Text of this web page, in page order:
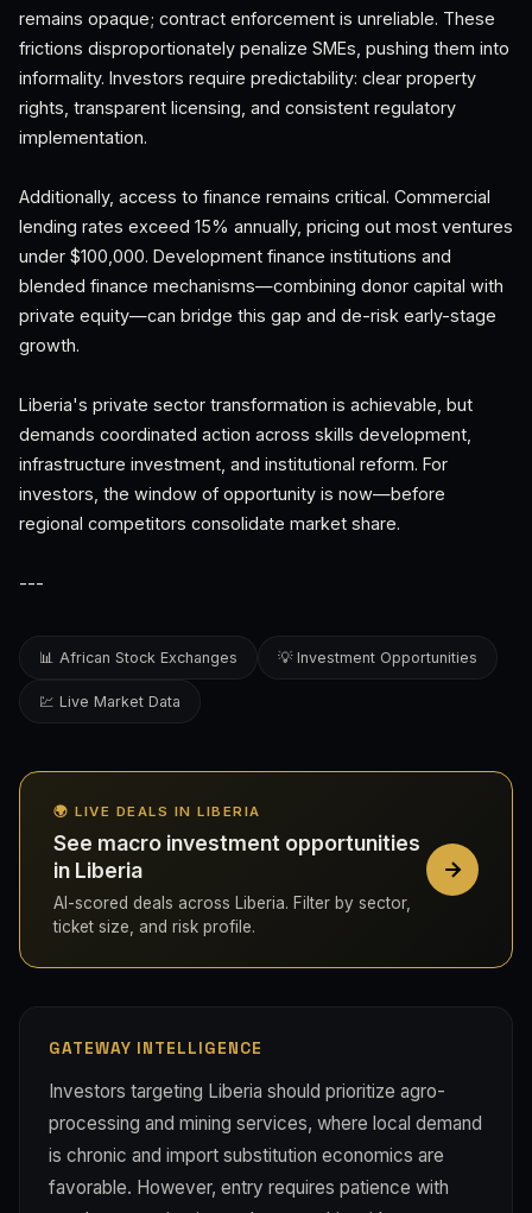
remains opaque; contract enforcement is unreliable. These
frictions disproportionately penalize SMEs, pushing them into
informality. Investors require predictability: clear property
rights, transparent licensing, and consistent regulatory
implementation.
Additionally, access to finance remains critical. Commercial
lending rates exceed 15% annually, pricing out most ventures
under $100,000. Development finance institutions and
blended finance mechanisms—combining donor capital with
private equity—can bridge this gap and de-risk early-stage
growth.
Liberia's private sector transformation is achievable, but
demands coordinated action across skills development,
infrastructure investment, and institutional reform. For
investors, the window of opportunity is now—before
regional competitors consolidate market share.
---
📊 African Stock Exchanges 💡 Investment Opportunities
💹 Live Market Data
🌍 LIVE DEALS IN LIBERIA
See macro investment opportunities
in Liberia
AI-scored deals across Liberia. Filter by sector,
ticket size, and risk profile.
GATEWAY INTELLIGENCE
Investors targeting Liberia should prioritize agro-
processing and mining services, where local demand
is chronic and import substitution economics are
favorable. However, entry requires patience with